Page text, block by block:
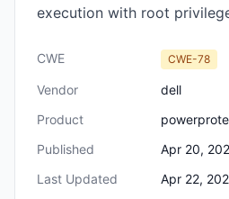
execution with root
CWE CWE-78
Vendor
dell
Product
Published
Apr 20,
Last Updated
Apr 22,